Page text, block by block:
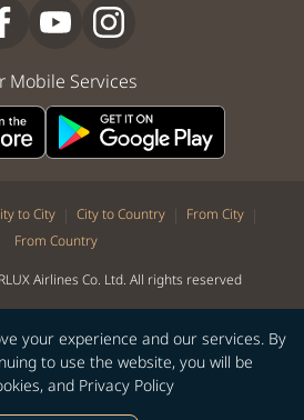
your experience and our services. By
to use the website, you will be
and Privacy Policy
Mobile Services
to City | City to Country | From City |
From Country
Airlines Co. Ltd. All rights reserved